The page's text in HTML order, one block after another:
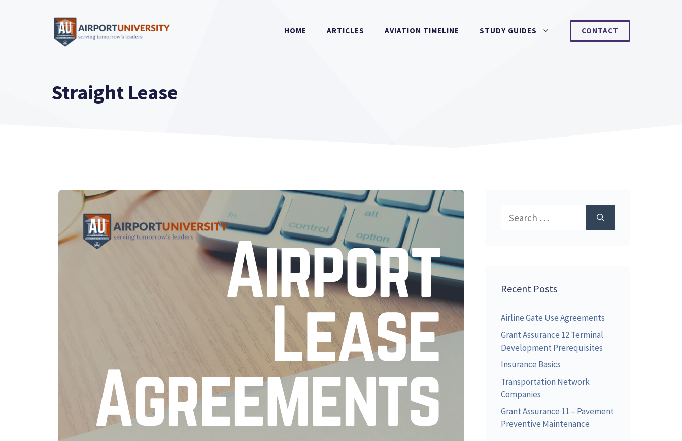
HOME ARTICLES AVIATION TIMELINE STUDY GUIDES CONTACT
Straight Lease
for:
Recent Posts
Airline Gate Use Agreements
Grant Assurance 12 Terminal
Development Prerequisites
Insurance Basics
Transportation Network
Companies
Grant Assurance 11 – Pavement
Preventive Maintenance